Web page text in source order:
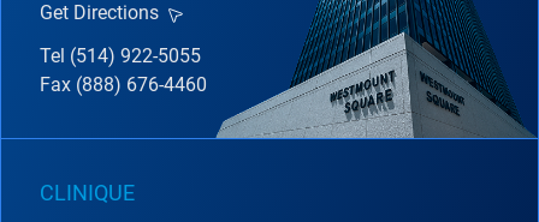
Get Directions
Tel (514) 922-5055
Fax (888) 676-4460
CLINIQUE